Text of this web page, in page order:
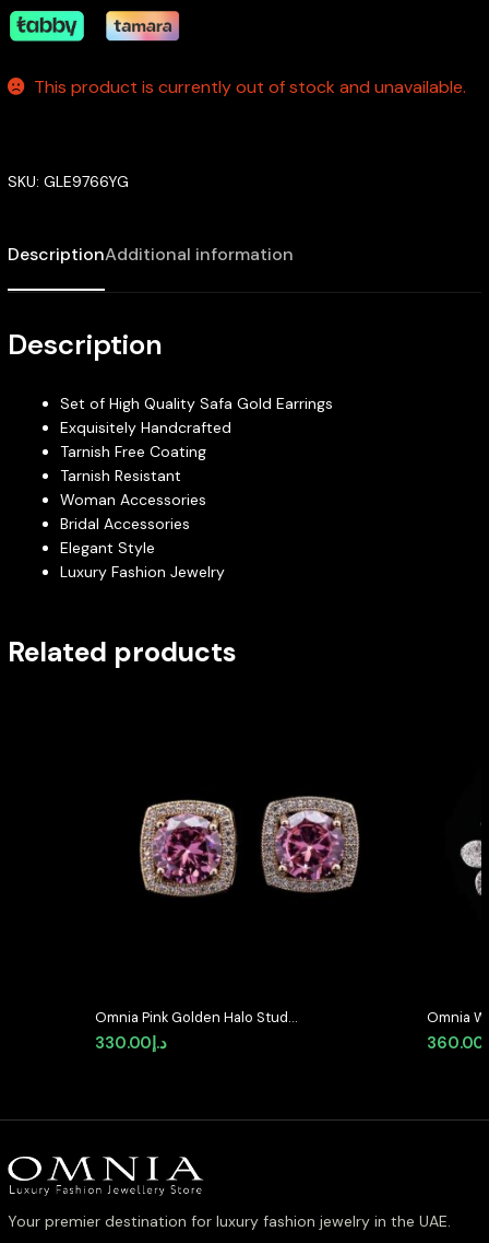
This product is currently out of stock and unavailable.
SKU: GLE9766YG
DescriptionAdditional information
Description
Set of High Quality Safa Gold Earrings
Exquisitely Handcrafted
Tarnish Free Coating
Tarnish Resistant
Woman Accessories
Bridal Accessories
Elegant Style
Luxury Fashion Jewelry
Related products
Omnia Pink Golden Halo Stud
Earrings in High-Quality Zircon
Stone in Rhodium Plated
د.إ330.00
Omnia
with
360.00
Your premier destination for luxury fashion jewelry in the UAE.